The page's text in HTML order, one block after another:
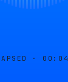
· 00:04